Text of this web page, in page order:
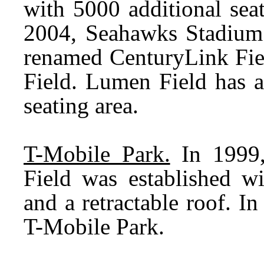
with 5000 additional
2004, Seahawks
renamed CenturyLink
Field. Lumen Field has
seating area.
T-Mobile Park. In
Field was established
and a retractable roof.
T-Mobile Park.